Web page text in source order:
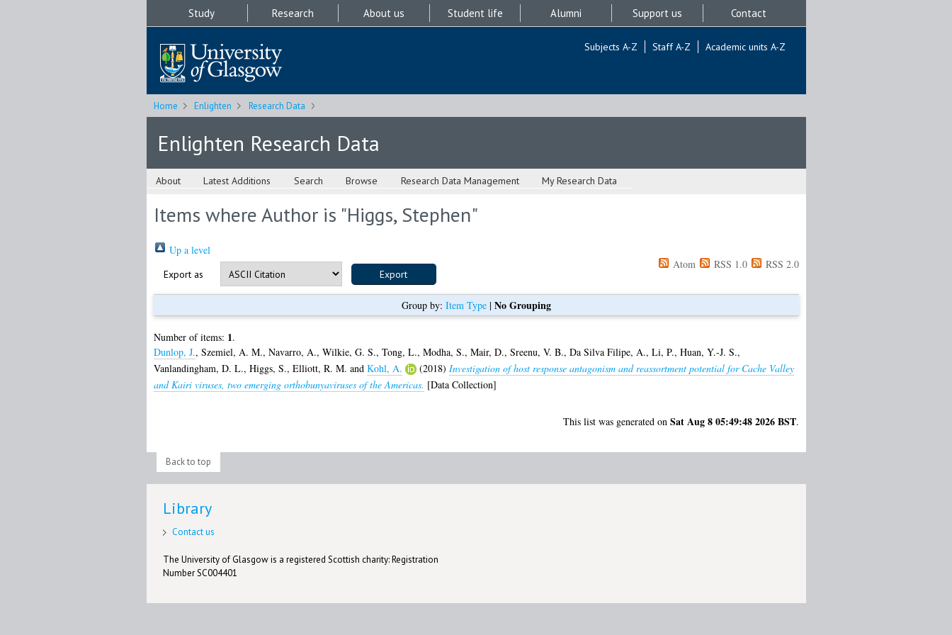
Study Research About us Student life Alumni Support us Contact
Subjects A-Z Staff A-Z Academic units A-Z
Home Enlighten Research Data
Enlighten Research Data
About Latest Additions Search Browse Research Data Management My Research Data
Items where Author is "Higgs, Stephen"
Up a level
Export as
Atom RSS 1.0 RSS 2.0
Group by: Item Type| No Grouping
Number of items: 1.
Dunlop, J., Szemiel, A. M., Navarro, A., Wilkie, G. S., Tong, L., Modha, S., Mair, D., Sreenu, V. B., Da Silva Filipe, A., Li, P., Huan, Y.-J. S.,
Vanlandingham, D. L., Higgs, S., Elliott, R. M. and Kohl, A. (2018) Investigation of host response antagonism and reassortment potential for Cache Valley
and Kairi viruses, two emerging orthobunyaviruses of the Americas. [Data Collection]
This list was generated on Sat Aug 8 05:49:48 2026 BST.
Back to top
Library
Contact us
The University of Glasgow is a registered Scottish charity: Registration
Number SC004401